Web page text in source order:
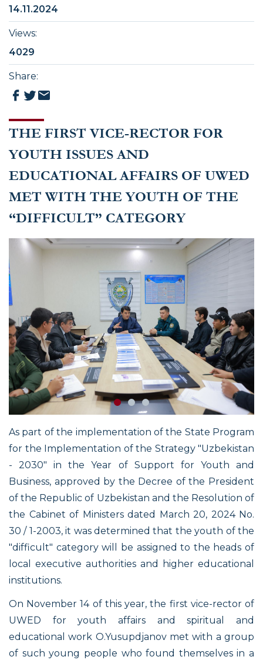
THE FIRST VICE-RECTOR FOR
YOUTH ISSUES AND
EDUCATIONAL AFFAIRS OF UWED
MET WITH THE YOUTH OF THE
“DIFFICULT” CATEGORY
As part of the implementation of the State Program
for the Implementation of the Strategy "Uzbekistan
- 2030" in the Year of Support for Youth and
Business, approved by the Decree of the President
of the Republic of Uzbekistan and the Resolution of
the Cabinet of Ministers dated March 20, 2024 No.
30 / 1-2003, it was determined that the youth of the
"difficult" category will be assigned to the heads of
local executive authorities and higher educational
institutions.
On November 14 of this year, the first vice-rector of
UWED for youth affairs and spiritual and
educational work O.Yusupdjanov met with a group
of such young people who found themselves in a
14.11.2024
Views:
4029
Share: